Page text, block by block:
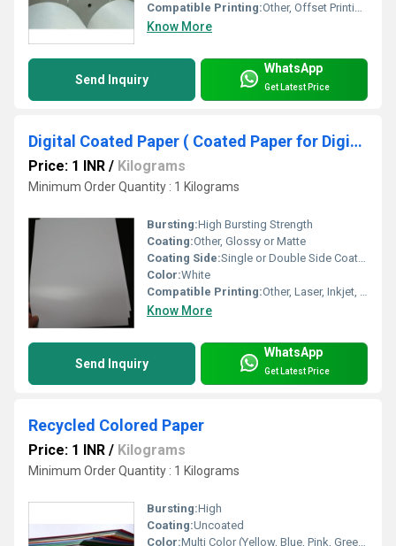
Compatible Printing:Other, Offset Printing, Flexo Printing, Gravure Printing, UV Printing
Know More
Send Inquiry
WhatsApp
Get Latest Price
Digital Coated Paper ( Coated Paper for Digital Printing )
Price: 1 INR / Kilograms
Minimum Order Quantity : 1 Kilograms
Bursting:High Bursting Strength
Coating:Other, Glossy or Matte
Coating Side:Single or Double Side Coated
Color:White
Compatible Printing:Other, Laser, Inkjet, Digital Printing
Know More
Send Inquiry
WhatsApp
Get Latest Price
Recycled Colored Paper
Price: 1 INR / Kilograms
Minimum Order Quantity : 1 Kilograms
Bursting:High
Coating:Uncoated
Color:Multi Color (Yellow, Blue, Pink, Green, Red, Orange, etc.)